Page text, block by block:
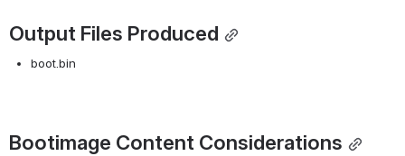
Output Files Produced
boot.bin
Bootimage Content Considerations